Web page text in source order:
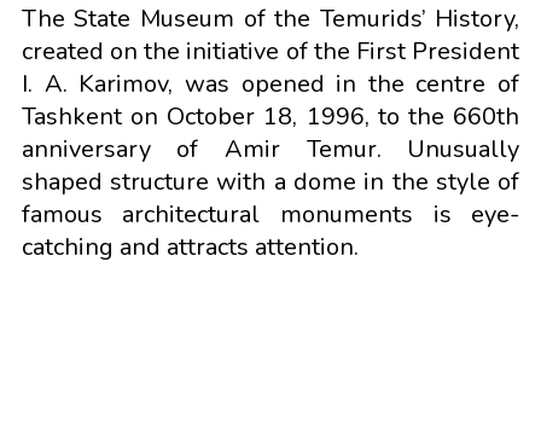
The State Museum of the Temurids’ History,
created on the initiative of the First President
I. A. Karimov, was opened in the centre of
Tashkent on October 18, 1996, to the 660th
anniversary of Amir Temur. Unusually
shaped structure with a dome in the style of
famous architectural monuments is eye-
catching and attracts attention.